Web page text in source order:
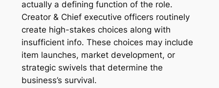
actually a defining function of the role.
Creator & Chief executive officers routinely
create high-stakes choices along with
insufficient info. These choices may include
item launches, market development, or
strategic swivels that determine the
business’s survival.